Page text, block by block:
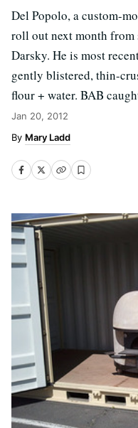
Del Popolo, a custom-
roll out next month from
Darsky. He is most
gently blistered, thin-
flour + water. BAB
Jan 20, 2012
Mary Ladd